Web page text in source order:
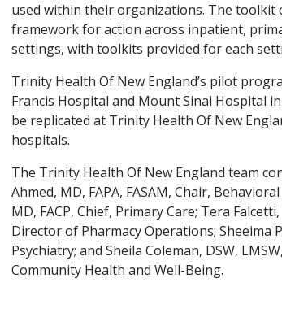
used within their organizations. The toolkit
framework for action across inpatient,
settings, with toolkits provided for each
Trinity Health Of New England’s pilot
Francis Hospital and Mount Sinai Hospital
be replicated at Trinity Health Of New
hospitals.
The Trinity Health Of New England team
Ahmed, MD, FAPA, FASAM, Chair,
MD, FACP, Chief, Primary Care; Tera Falcetti,
Director of Pharmacy Operations; Sheeima
Psychiatry; and Sheila Coleman, DSW,
Community Health and Well-Being.